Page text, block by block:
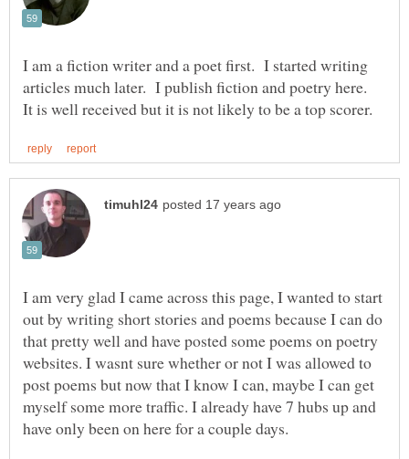
I am a fiction writer and a poet first. I started writing
articles much later. I publish fiction and poetry here.
I am very glad I came across this page, I wanted to start
out by writing short stories and poems because I can do
that pretty well and have posted some poems on poetry
websites. I wasnt sure whether or not I was allowed to
post poems but now that I know I can, maybe I can get
myself some more traffic. I already have 7 hubs up and